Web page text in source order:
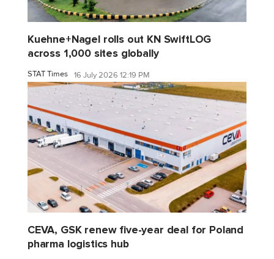
Kuehne+Nagel rolls out KN SwiftLOG
across 1,000 sites globally
STAT Times 16 July 2026 12:19 PM
CEVA, GSK renew five-year deal for Poland
pharma logistics hub